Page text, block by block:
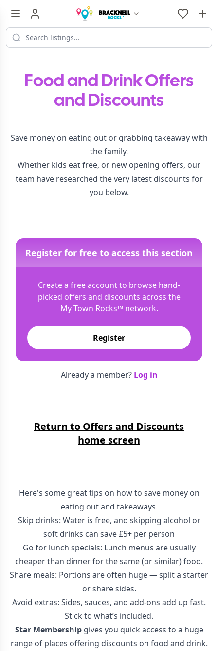
Food and Drink Offers
and Discounts
Save money on eating out or grabbing takeaway with
the family.
Whether kids eat free, or new opening offers, our
team have researched the very latest discounts for
you below.
Register for free to access this section
Create a free account to browse hand-
picked offers and discounts across the
My Town Rocks™network.
Register
Already a member? Log in
Return to Offers and Discounts
home screen
Here's some great tips on how to save money on
eating out and takeaways.
Skip drinks: Water is free, and skipping alcohol or
soft drinks can save £5+ per person
Go for lunch specials: Lunch menus are usually
cheaper than dinner for the same (or similar) food.
Share meals: Portions are often huge — split a starter
or share sides.
Avoid extras: Sides, sauces, and add-ons add up fast.
Stick to what’s included.
Star Membershipgives you quick access to a huge
range of places offering discounts on food and drink.